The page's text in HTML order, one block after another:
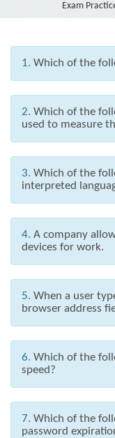
Exam
1. Which of the
2. Which of the
used to measure
3. Which of the
interpreted
4. A company
devices for work.
5. When a user
browser address
6. Which of the
speed?
7. Which of the
password